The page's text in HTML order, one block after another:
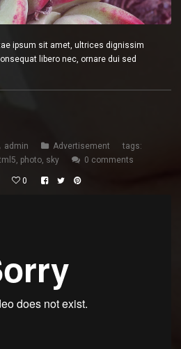
ipsum sit amet, ultrices dignissim
libero nec, ornare dui sed
admin Advertisement
tags:
, photo, sky 0 comments
0